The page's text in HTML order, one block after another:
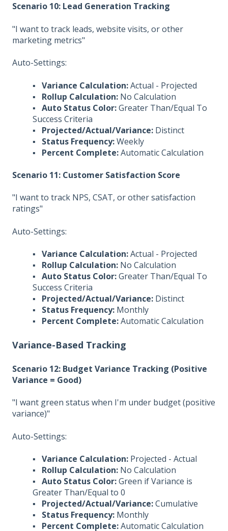
Scenario 10: Lead Generation Tracking
"I want to track leads, website visits, or other
marketing metrics"
Auto-Settings:
▪ Variance Calculation:Actual - Projected
▪ Rollup Calculation: No Calculation
▪ Auto Status Color:Greater Than/Equal To
Success Criteria
▪ Projected/Actual/Variance: Distinct
▪ Status Frequency:Weekly
▪ Percent Complete:Automatic Calculation
Scenario 11: Customer Satisfaction Score
"I want to track NPS, CSAT, or other satisfaction
ratings"
Auto-Settings:
▪ Variance Calculation:Actual - Projected
▪ Rollup Calculation: No Calculation
▪ Auto Status Color:Greater Than/Equal To
Success Criteria
▪ Projected/Actual/Variance: Distinct
▪ Status Frequency: Monthly
▪ Percent Complete:Automatic Calculation
Variance-Based Tracking
Scenario 12: Budget Variance Tracking (Positive
Variance = Good)
"I want green status when I'm under budget (positive
variance)"
Auto-Settings:
▪ Variance Calculation: Projected - Actual
▪ Rollup Calculation: No Calculation
▪ Auto Status Color:Green if Variance is
Greater Than/Equal to 0
▪ Projected/Actual/Variance:Cumulative
▪ Status Frequency: Monthly
▪ Percent Complete:Automatic Calculation